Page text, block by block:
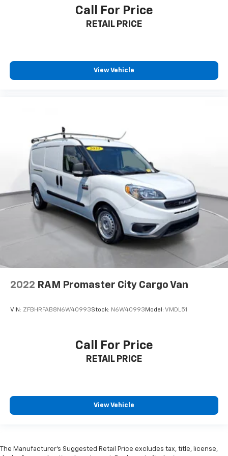
everyday convenience.
Don't miss this opportunity to own a reliable, feature-
warrant or guarantee such accuracy. The prices
shown above may vary from region to region, as will
incentives, and are subject to change. New vehicles
offered may be eligible for manufacturer incentives
which may change at any time and are subject to
incentive qualification criteria and requirements, and
which may be contingent upon manufacturer finance
company approval. Manufacturer incentive data and
vehicle features information is provided by third
parties and believed to be accurate as of the time of
publication. Vehicle information is based upon
standard equipment and may vary from vehicle to
Call For Price
RETAIL PRICE
View Vehicle
2022 RAM Promaster City Cargo Van
VIN: ZFBHRFAB8N6W40993Stock: N6W40993Model: VMDL51
Call For Price
RETAIL PRICE
View Vehicle
The Manufacturer’s Suggested Retail Price excludes tax, title, license,